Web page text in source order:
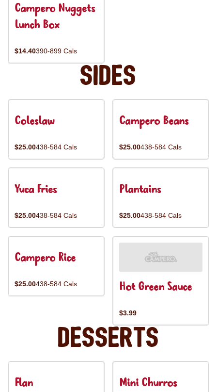
Campero Nuggets
Lunch Box
$14.40390-899 Cals
Sides
Coleslaw
$25.00438-584 Cals
Campero Beans
$25.00438-584 Cals
Yuca Fries
$25.00438-584 Cals
Plantains
$25.00438-584 Cals
Campero Rice
$25.00438-584 Cals Hot Green Sauce
$3.99
Desserts
Flan Mini Churros